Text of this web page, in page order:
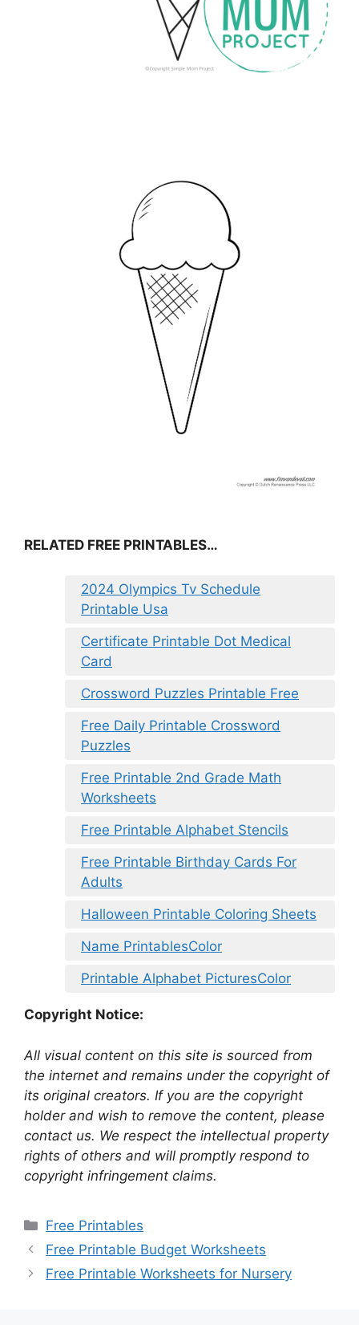
RELATED FREE PRINTABLES…
2024 Olympics Tv Schedule
Printable Usa
Certificate Printable Dot Medical
Card
Crossword Puzzles Printable Free
Free Daily Printable Crossword
Puzzles
Free Printable 2nd Grade Math
Worksheets
Free Printable Alphabet Stencils
Free Printable Birthday Cards For
Adults
Halloween Printable Coloring Sheets
Name PrintablesColor
Printable Alphabet PicturesColor
Copyright Notice:
All visual content on this site is sourced from
the internet and remains under the copyright of
its original creators. If you are the copyright
holder and wish to remove the content, please
contact us. We respect the intellectual property
rights of others and will promptly respond to
copyright infringement claims.
Categories
Free Printables
Free Printable Budget Worksheets
Free Printable Worksheets for Nursery